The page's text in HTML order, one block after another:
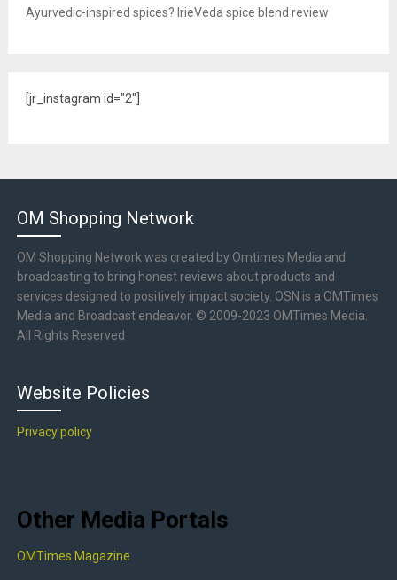
Ayurvedic-inspired spices? IrieVeda spice blend review
[jr_instagram id="2"]
OM Shopping Network
OM Shopping Network was created by Omtimes Media and
broadcasting to bring honest reviews about products and
services designed to positively impact society. OSN is a OMTimes
Media and Broadcast endeavor. © 2009-2023 OMTimes Media.
All Rights Reserved
Website Policies
Privacy policy
Other Media Portals
OMTimes Magazine